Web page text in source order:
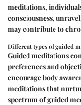
meditations,
consciousness,
may contribute to
Different types of guided
Guided meditations
preferences and
encourage body
meditations that
spectrum of guided